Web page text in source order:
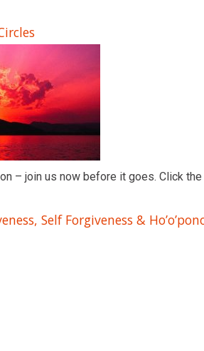
– join us now before it goes. Click
Self Forgiveness &